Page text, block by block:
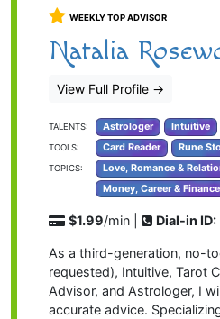
WEEKLY TOP ADVISOR
Natalia
View Full Profile →
TALENTS: Astrologer Intuitive
TOOLS: Card Reader Rune
TOPICS:
Love, Romance &
Money, Career & Finance
$1.99/min | Dial-in ID:
As a third-generation, no-
requested), Intuitive, Tarot
Advisor, and Astrologer, I
accurate advice.